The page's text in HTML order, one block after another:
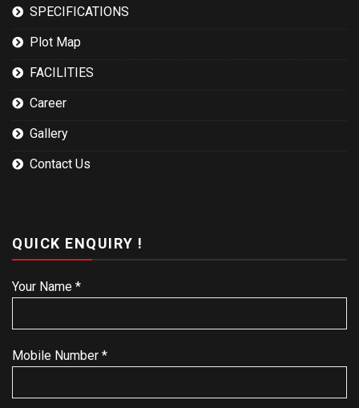
SPECIFICATIONS
Plot Map
FACILITIES
Career
Gallery
Contact Us
QUICK ENQUIRY !
Your Name *
Mobile Number *